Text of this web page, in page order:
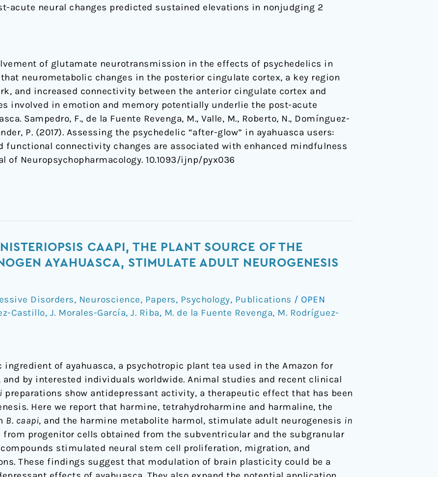
acute neural changes predicted sustained elevations in nonjudging 2
of glutamate neurotransmission in the effects of psychedelics in
neurometabolic changes in the posterior cingulate cortex, a key region
and increased connectivity between the anterior cingulate cortex and
involved in emotion and memory potentially underlie the post-acute
Sampedro, F., de la Fuente Revenga, M., Valle, M., Roberto, N., Domínguez-
P. (2017). Assessing the psychedelic “after-glow” in ayahuasca users:
functional connectivity changes are associated with enhanced mindfulness
of Neuropsychopharmacology. 10.1093/ijnp/pyx036
CAAPI, THE PLANT SOURCE OF THE
AYAHUASCA, STIMULATE ADULT NEUROGENESIS
Disorders, Neuroscience, Papers, Psychology, Publications / OPEN
Castillo, J. Morales-García, J. Riba, M. de la Fuente Revenga, M. Rodríguez-
ingredient of ayahuasca, a psychotropic plant tea used in the Amazon for
by interested individuals worldwide. Animal studies and recent clinical
preparations show antidepressant activity, a therapeutic effect that has been
Here we report that harmine, tetrahydroharmine and harmaline, the
B. caapi, and the harmine metabolite harmol, stimulate adult neurogenesis in
from progenitor cells obtained from the subventricular and the subgranular
stimulated neural stem cell proliferation, migration, and
These findings suggest that modulation of brain plasticity could be a